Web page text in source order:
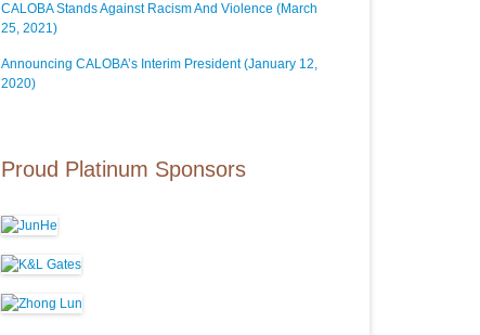
CALOBA Stands Against Racism And Violence (March
25, 2021)
Announcing CALOBA’s Interim President (January 12,
2020)
Proud Platinum Sponsors